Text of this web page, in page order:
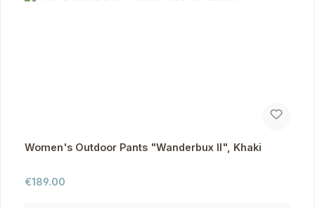
Women's Outdoor Pants "Wanderbux II", Khaki
Regular price:
€189.00